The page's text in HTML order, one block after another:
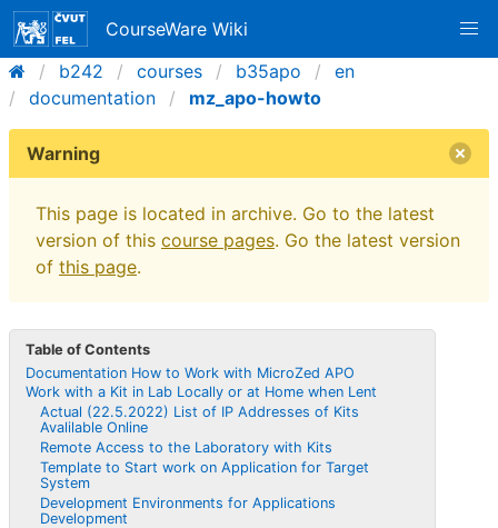
CourseWare Wiki
b242
courses b35apo
en
documentation
mz_apo-howto
Warning
This page is located in archive. Go to the latest
version of this course pages. Go the latest version
of this page.
Table of Contents
Documentation How to Work with MicroZed APO
Work with a Kit in Lab Locally or at Home when Lent
Actual (22.5.2022) List of IP Addresses of Kits
Avalilable Online
Remote Access to the Laboratory with Kits
Template to Start work on Application for Target
System
Development Environments for Applications
Development